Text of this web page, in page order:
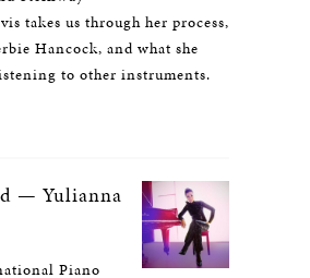
takes us through her process,
Hancock, and what she
to other instruments.
— Yulianna
Piano